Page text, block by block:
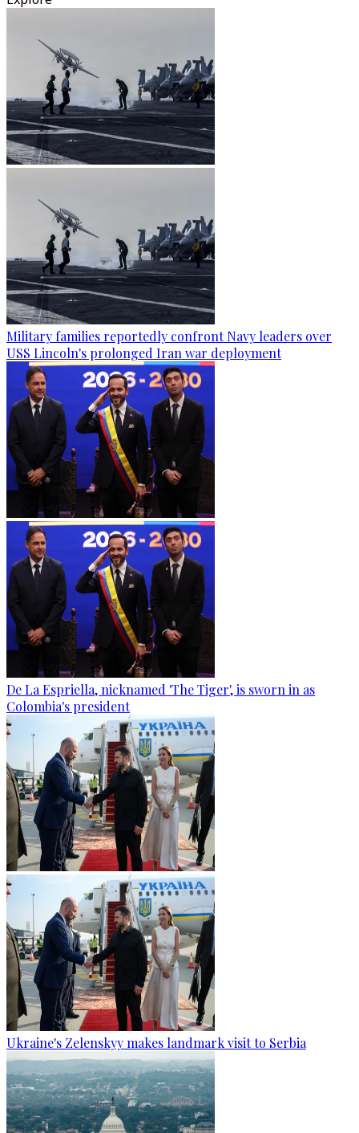
Military families reportedly confront Navy leaders over
USS Lincoln's prolonged Iran war deployment
De La Espriella, nicknamed 'The Tiger', is sworn in as
Colombia's president
Ukraine's Zelenskyy makes landmark visit to Serbia